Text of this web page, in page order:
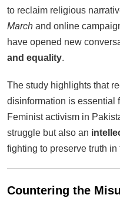
to reclaim religious
March and online
have opened new
and equality.
The study highlights that
disinformation is essential
Feminist activism in
struggle but also an
fighting to preserve truth in
Countering the